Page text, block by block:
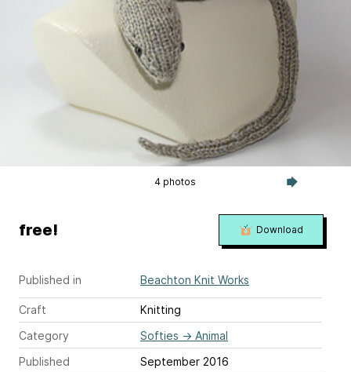
4 photos
Published in Beachton Knit Works
Craft
Knitting
Category
Softies → Animal
Published
September 2016
free! Download